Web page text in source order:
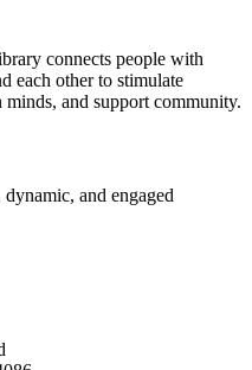
connects people with
each other to stimulate
and support community.
and engaged